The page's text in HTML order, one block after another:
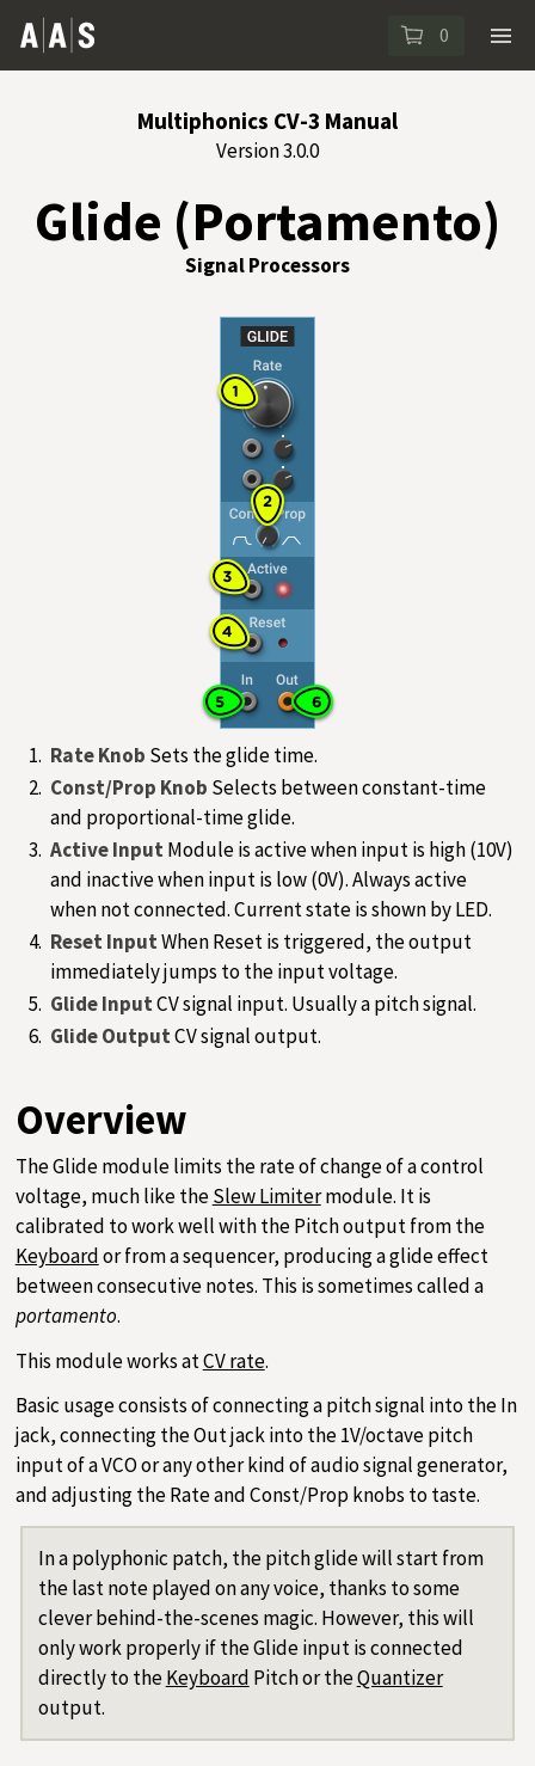
0
Multiphonics CV-3 Manual
Version 3.0.0
Glide (Portamento)
Signal Processors
Rate Knob Sets the glide time.
Const/Prop Knob Selects between constant-time
and proportional-time glide.
Active Input Module is active when input is high (10V)
and inactive when input is low (0V). Always active
when not connected. Current state is shown by LED.
Reset InputWhen Reset is triggered, the output
immediately jumps to the input voltage.
Glide InputCV signal input. Usually a pitch signal.
Glide OutputCV signal output.
Overview
The Glide module limits the rate of change of a control
voltage, much like theSlew Limitermodule. It is
calibrated to work well with the Pitch output from the
Keyboardor from a sequencer, producing a glide effect
between consecutive notes. This is sometimes called a
portamento.
This module works atCV rate.
Basic usage consists of connecting a pitch signal into the In
jack, connecting the Out jack into the 1V/octave pitch
input of a VCO or any other kind of audio signal generator,
and adjusting the Rate and Const/Prop knobs to taste.
In a polyphonic patch, the pitch glide will start from
the last note played on any voice, thanks to some
clever behind-the-scenes magic. However, this will
only work properly if the Glide input is connected
directly to theKeyboard Pitch or theQuantizer
output.